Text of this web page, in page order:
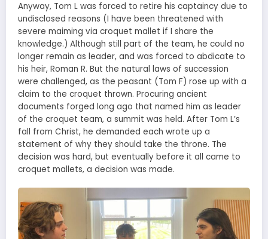
Anyway, Tom L was forced to retire his captaincy due to
undisclosed reasons (I have been threatened with
severe maiming via croquet mallet if I share the
knowledge.) Although still part of the team, he could no
longer remain as leader, and was forced to abdicate to
his heir, Roman R. But the natural laws of succession
were challenged, as the peasant (Tom F) rose up with a
claim to the croquet thrown. Procuring ancient
documents forged long ago that named him as leader
of the croquet team, a summit was held. After Tom L’s
fall from Christ, he demanded each wrote up a
statement of why they should take the throne. The
decision was hard, but eventually before it all came to
croquet mallets, a decision was made.